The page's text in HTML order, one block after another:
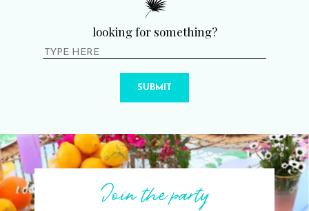
looking for something?
SUBMIT
Join the party